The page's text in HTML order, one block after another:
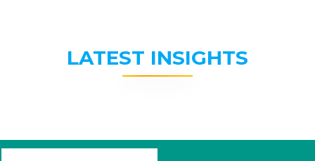
LATEST INSIGHTS